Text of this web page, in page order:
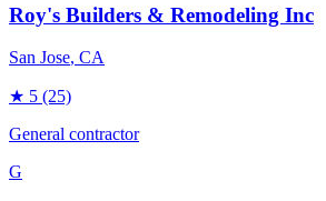
Roy's Builders & Remodeling Inc
San Jose, CA
★ 5 (25)
General contractor
G